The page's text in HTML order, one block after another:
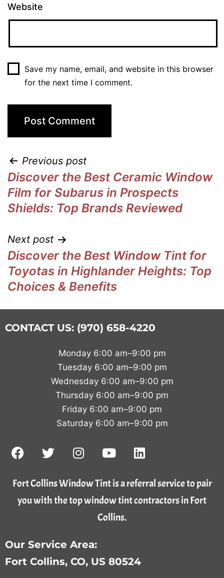
Website
Save my name, email, and website in this browser
for the next time I comment.
Previous post
Discover the Best Ceramic Window
Film for Subarus in Prospects
Shields: Top Brands Reviewed
Next post
Discover the Best Window Tint for
Toyotas in Highlander Heights: Top
Choices & Benefits
CONTACT US: (970) 658-4220
Monday 6:00 am–9:00 pm
Tuesday 6:00 am–9:00 pm
Wednesday 6:00 am–9:00 pm
Thursday 6:00 am–9:00 pm
Friday 6:00 am–9:00 pm
Saturday 6:00 am–9:00 pm
Fort Collins Window Tint is a referral service to pair
you with the top window tint contractors in Fort
Collins.
Our Service Area:
Fort Collins, CO, US 80524